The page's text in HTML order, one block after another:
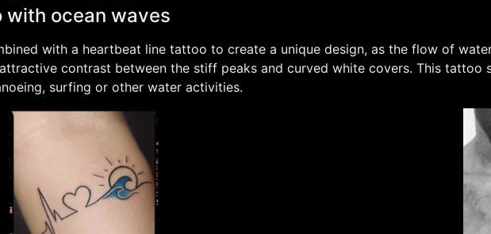
ocean waves
with a heartbeat line tattoo to create a unique design, as the flow of
contrast between the stiff peaks and curved white covers. This tattoo
surfing or other water activities.